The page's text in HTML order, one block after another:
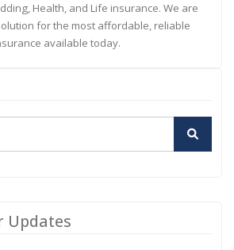
Health, and Life insurance. We are
for the most affordable, reliable
available today.
Updates